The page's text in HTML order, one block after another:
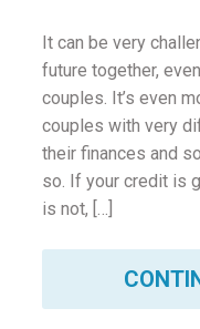
It can be very
future together,
couples. It’s even
couples with very
their finances and
so. If your credit is
is not, […]